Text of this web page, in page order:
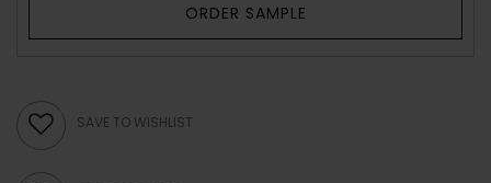
ORDER SAMPLE
SAVE TO WISHLIST